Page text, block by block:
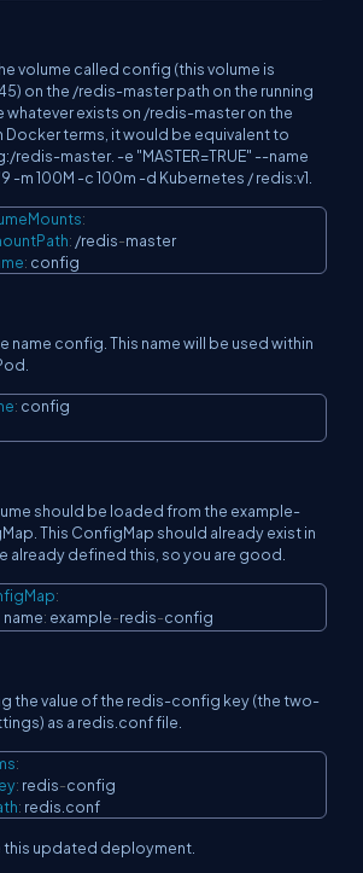
volume called config (this volume is
on the /redis-master path on the running
whatever exists on /redis-master on the
Docker terms, it would be equivalent to
redis-master. -e "MASTER=TRUE" --name
-m 100M -c 100m -d Kubernetes / redis:v1.
:
: /redis-master
: config
name config. This name will be used within
: config
should be loaded from the example-
This ConfigMap should already exist in
already defined this, so you are good.
:
name
: example-redis-config
the value of the redis-config key (the two-
as a redis.conf file.
:
: redis-config
: redis.conf
this updated deployment.